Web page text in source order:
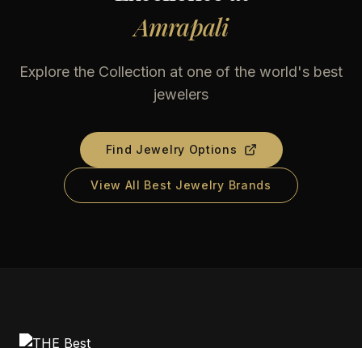
Amrapali
Explore the Collection at one of the world's best
jewelers
Find Jewelry Options
View All Best Jewelry Brands